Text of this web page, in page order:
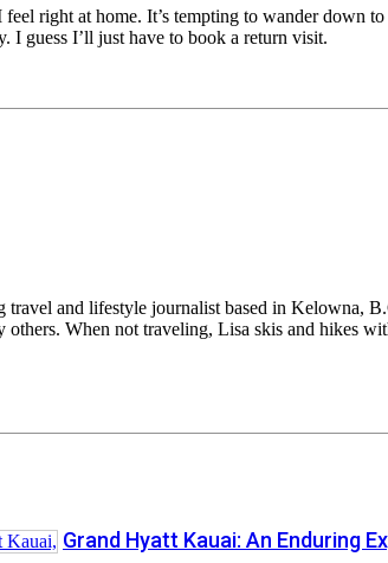
right at home. It’s tempting to wander down
I guess I’ll just have to book a return visit.
and lifestyle journalist based in Kelowna,
others. When not traveling, Lisa skis and hikes
Grand Hyatt Kauai: An Enduring